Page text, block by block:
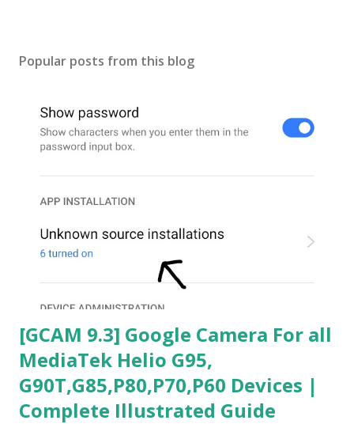
Popular posts from this blog
[GCAM 9.3] Google Camera For all
MediaTek Helio G95,
G90T,G85,P80,P70,P60 Devices |
Complete Illustrated Guide